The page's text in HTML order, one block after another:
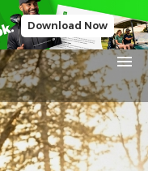
Download Now